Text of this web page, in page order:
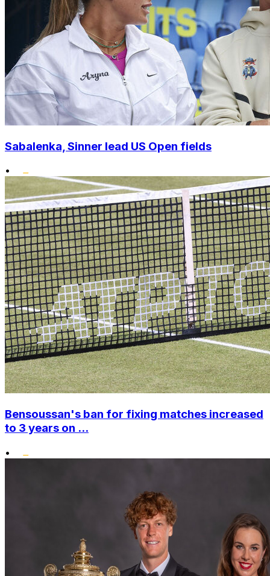
Sabalenka, Sinner lead US Open fields
•
Bensoussan's ban for fixing matches increased
to 3 years on ...
•